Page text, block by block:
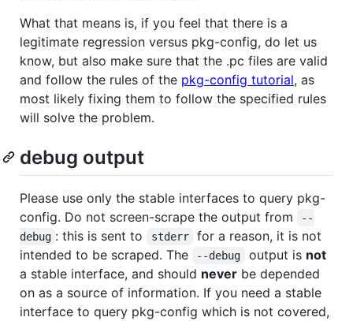
What that means is, if you feel that there is a
legitimate regression versus pkg-config, do let us
know, but also make sure that the .pc files are valid
and follow the rules of the pkg-config tutorial, as
most likely fixing them to follow the specified rules
will solve the problem.
debug output
Please use only the stable interfaces to query pkg-
config. Do not screen-scrape the output from
--
debug : this is sent to stderr
for a reason, it is not
intended to be scraped. The
--debug output is not
a stable interface, and should never be depended
on as a source of information. If you need a stable
interface to query pkg-config which is not covered,